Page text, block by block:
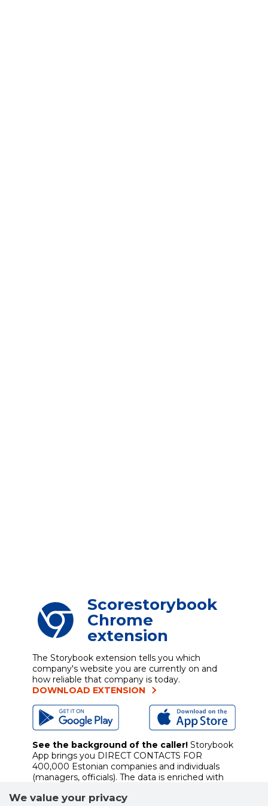
Scorestorybook
Chrome
extension
The Storybook extension tells you which
company's website you are currently on and
how reliable that company is today.
DOWNLOAD EXTENSION
See the background of the caller! Storybook
App brings you DIRECT CONTACTS FOR
400,000 Estonian companies and individuals
(managers, officials). The data is enriched with
We value your privacy